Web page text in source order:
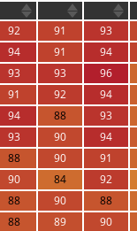
92 91 93
94 91 94
93 93 96
91 92 94
94 88 93
93 90 94
88 90 91
90 84 92
88 90 88
88 89 90